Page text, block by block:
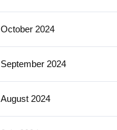
October 2024
September 2024
August 2024